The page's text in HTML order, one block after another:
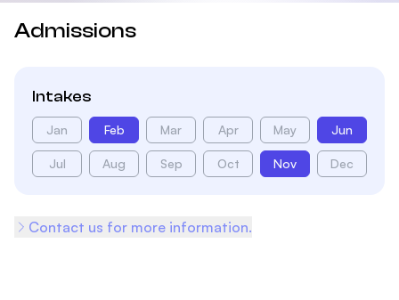
Admissions
Intakes
Jan Feb Mar Apr May Jun
Jul Aug Sep Oct Nov Dec
Contact us for more information.